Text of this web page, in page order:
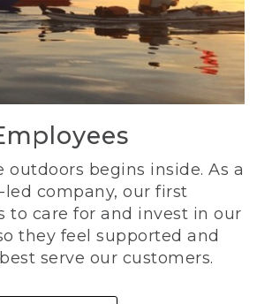
outdoors begins inside. As a
led company, our first
to care for and invest in our
they feel supported and
serve our customers.